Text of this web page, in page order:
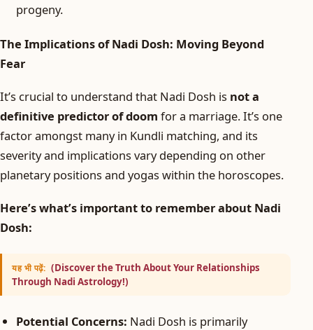
progeny.
The Implications of Nadi Dosh: Moving Beyond
Fear
It’s crucial to understand that Nadi Dosh is not a
definitive predictor of doom for a marriage. It’s one
factor amongst many in Kundli matching, and its
severity and implications vary depending on other
planetary positions and yogas within the horoscopes.
Here’s what’s important to remember about Nadi
Dosh:
यह भी पढ़ें: (Discover the Truth About Your Relationships
Through Nadi Astrology!)
Potential Concerns: Nadi Dosh is primarily